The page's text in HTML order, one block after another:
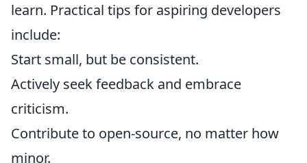
learn. Practical tips for aspiring developers
include:
Start small, but be consistent.
Actively seek feedback and embrace
criticism.
Contribute to open-source, no matter how
minor.